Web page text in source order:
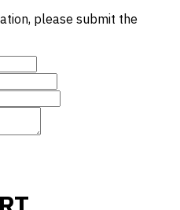
please submit the